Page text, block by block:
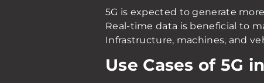
5G is expected to generate
Real-time data is beneficial to
Infrastructure, machines, and
Use Cases of 5G